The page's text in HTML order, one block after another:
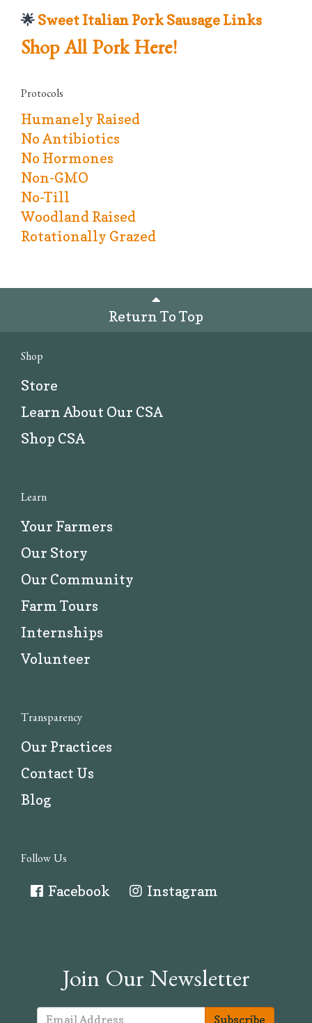
🌟 Sweet Italian Pork Sausage Links
Shop All Pork Here!
Protocols
Humanely Raised
No Antibiotics
No Hormones
Non-GMO
No-Till
Woodland Raised
Rotationally Grazed
Return To Top
Shop
Store
Learn About Our CSA
Shop CSA
Learn
Your Farmers
Our Story
Our Community
Farm Tours
Internships
Volunteer
Transparency
Our Practices
Contact Us
Blog
Follow Us
Facebook Instagram
Join Our Newsletter
Subscribe